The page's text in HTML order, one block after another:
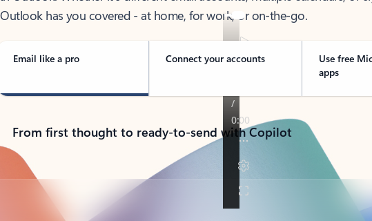
Outlook has you covered - at home, for work, or on-the-go.
Email like a pro Connect your accounts
Use free
apps
From first thought to ready-to-send with Copilot